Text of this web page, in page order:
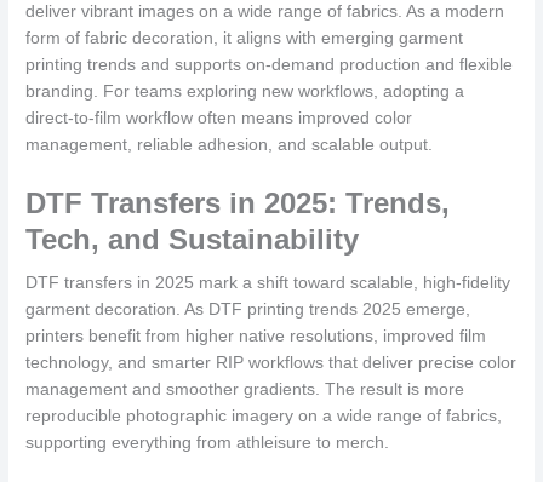
deliver vibrant images on a wide range of fabrics. As a modern
form of fabric decoration, it aligns with emerging garment
printing trends and supports on-demand production and flexible
branding. For teams exploring new workflows, adopting a
direct-to-film workflow often means improved color
management, reliable adhesion, and scalable output.
DTF Transfers in 2025: Trends,
Tech, and Sustainability
DTF transfers in 2025 mark a shift toward scalable, high-fidelity
garment decoration. As DTF printing trends 2025 emerge,
printers benefit from higher native resolutions, improved film
technology, and smarter RIP workflows that deliver precise color
management and smoother gradients. The result is more
reproducible photographic imagery on a wide range of fabrics,
supporting everything from athleisure to merch.